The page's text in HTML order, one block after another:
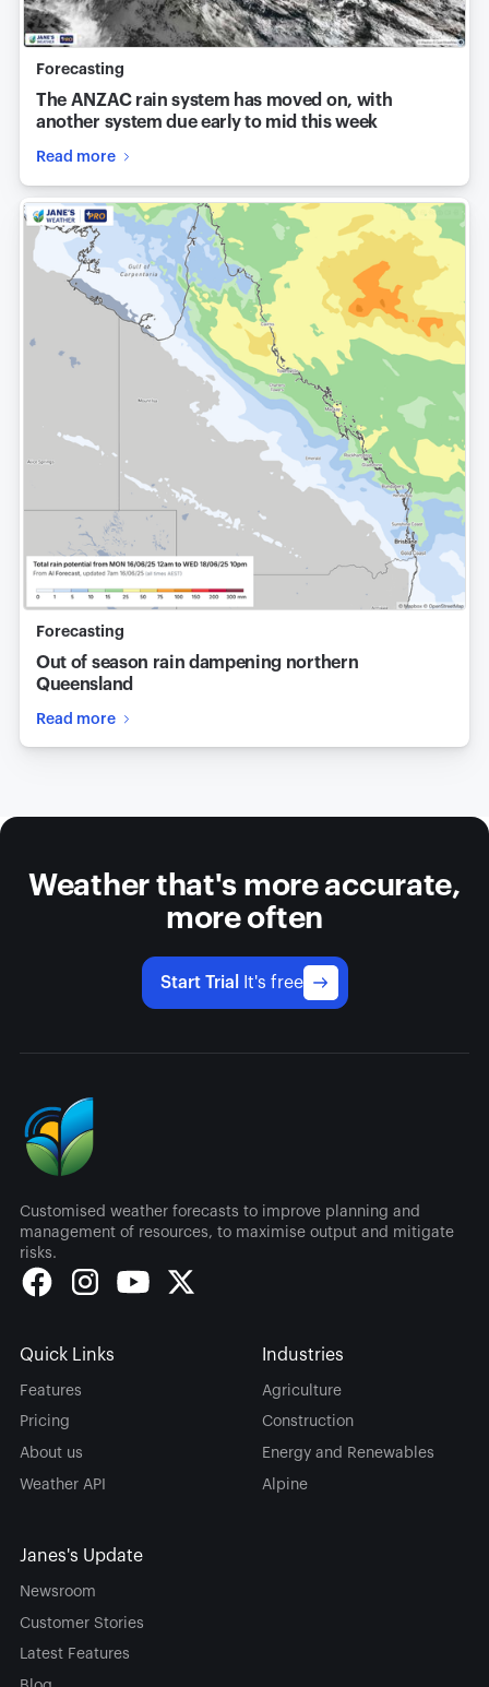
Forecasting
The ANZAC rain system has moved on, with
another system due early to mid this week
Read more
Forecasting
Out of season rain dampening northern
Queensland
Read more
Weather that's more accurate,
more often
Start Trial It's free
Customised weather forecasts to improve planning and
management of resources, to maximise output and mitigate
risks.
Quick Links
Features
Pricing
About us
Weather API
Industries
Agriculture
Construction
Energy and Renewables
Alpine
Janes's Update
Newsroom
Customer Stories
Latest Features